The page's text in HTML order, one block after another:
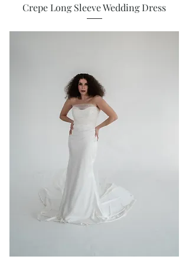
Crepe Long Sleeve Wedding Dress